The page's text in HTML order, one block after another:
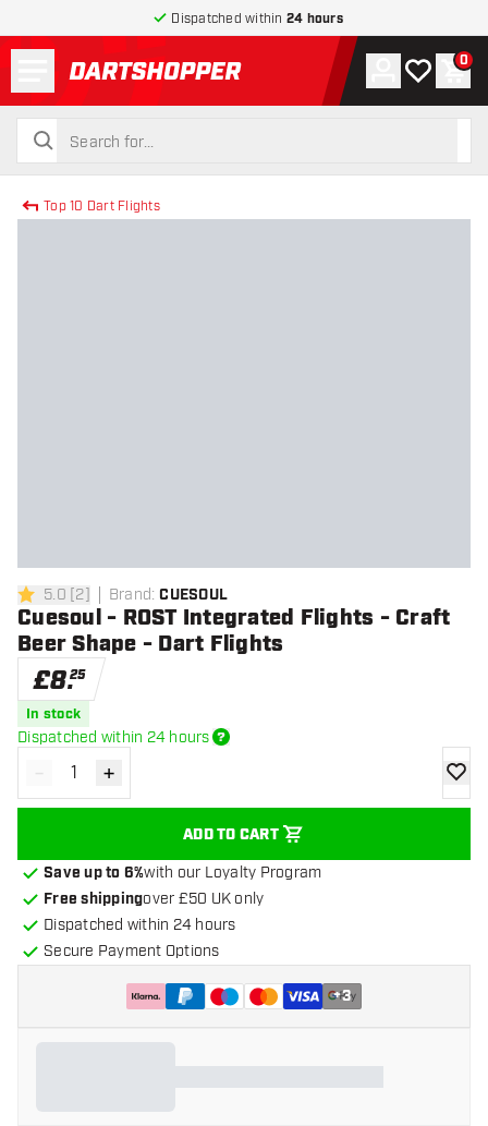
Dispatched within 24 hours
return to home page
search
search
Account
My wishlist
0
Top 10 Dart Flights
5 score stars
5.0 [2] Brand: CUESOUL
Cuesoul - ROST Integrated Flights - Craft
Beer Shape - Dart Flights
£8.25
In stock
Dispatched within 24 hours
Decrease quantity
- Increase quantity
+
ADD TO CART
add
Save up to 6%with our Loyalty Program
Free shippingover £50 UK only
Dispatched within 24 hours
Secure Payment Options
+3